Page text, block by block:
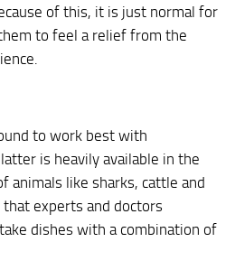
of this, it is just normal for
to feel a relief from the
to work best with
is heavily available in the
animals like sharks, cattle and
experts and doctors
dishes with a combination of